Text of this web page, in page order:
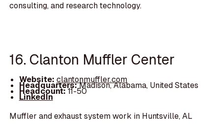
consulting, and research technology.
16. Clanton Muffler Center
Website: clantonmuffler.com
Headquarters:Madison, Alabama, United States
Headcount:11-50
LinkedIn
Muffler and exhaust system work in Huntsville, AL